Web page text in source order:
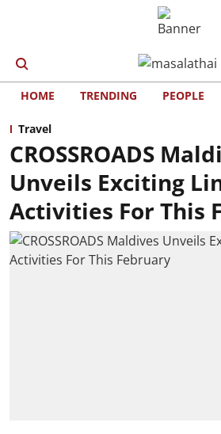
HOME TRENDING PEOPLE
Travel
CROSSROADS
Unveils Exciting
Activities For This